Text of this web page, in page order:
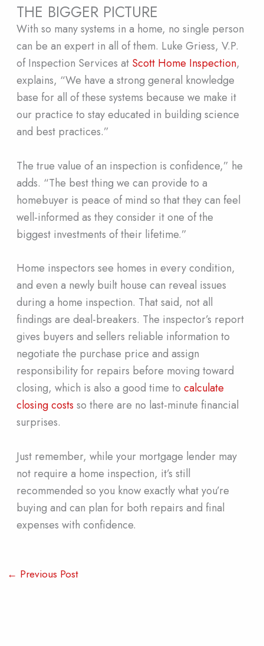
THE BIGGER PICTURE
With so many systems in a home, no single person
can be an expert in all of them. Luke Griess, V.P.
of Inspection Services at Scott Home Inspection,
explains, “We have a strong general knowledge
base for all of these systems because we make it
our practice to stay educated in building science
and best practices.”
The true value of an inspection is confidence,” he
adds. “The best thing we can provide to a
homebuyer is peace of mind so that they can feel
well-informed as they consider it one of the
biggest investments of their lifetime.”
Home inspectors see homes in every condition,
and even a newly built house can reveal issues
during a home inspection. That said, not all
findings are deal-breakers. The inspector’s report
gives buyers and sellers reliable information to
negotiate the purchase price and assign
responsibility for repairs before moving toward
closing, which is also a good time to calculate
closing costs so there are no last-minute financial
surprises.
Just remember, while your mortgage lender may
not require a home inspection, it’s still
recommended so you know exactly what you’re
buying and can plan for both repairs and final
expenses with confidence.
← Previous Post